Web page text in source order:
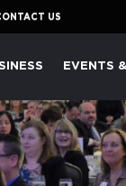
US
EVENTS